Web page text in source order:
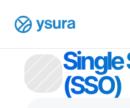
Single
(SSO)